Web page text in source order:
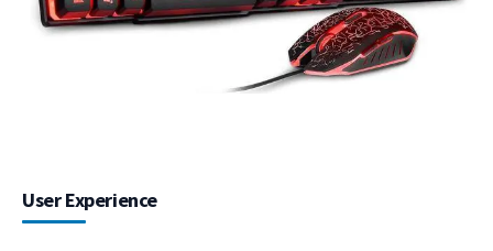
User Experience